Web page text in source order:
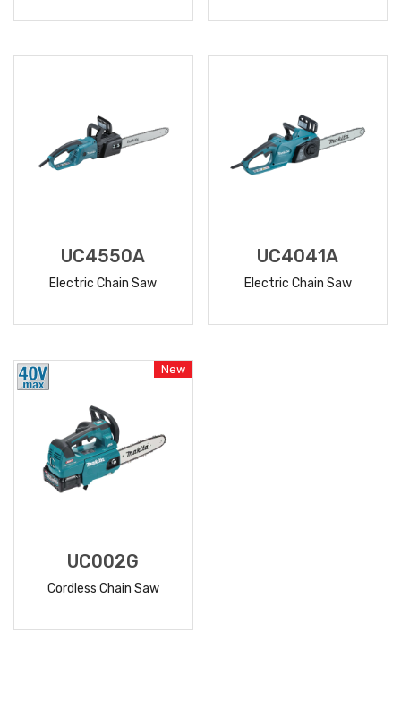
UC4550A
Electric Chain Saw
UC4041A
Electric Chain Saw
New
UC002G
Cordless Chain Saw